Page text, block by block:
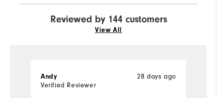
Reviewed by 144 customers
View All
28 days ago
Andy
Verified Reviewer